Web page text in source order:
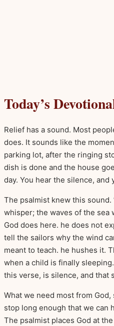
Today’s
Relief has a sound. Most
does. It sounds like the
parking lot, after the ringing
dish is done and the house
day. You hear the silence,
The psalmist knew this
whisper; the waves of the sea
God does here. he does not
tell the sailors why the wind
meant to teach. he hushes it.
when a child is finally
this verse, is silence, and that
What we need most from
stop long enough that we can
The psalmist places God at